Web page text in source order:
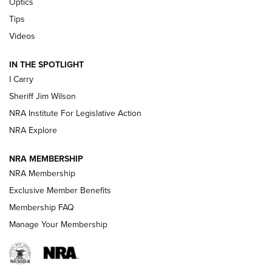
Updating A Legend: Ruger Makes 10/22 Upgrades Standard
| An Official Journal Of The NRA
NEW FOR 2025 NEW FOR 2025
VIDEOS
Tips
Videos
IN THE SPOTLIGHT
I Carry
Sheriff Jim Wilson
NRA Institute For Legislative Action
NRA Explore
NRA MEMBERSHIP
NRA Membership
Exclusive Member Benefits
Membership FAQ
Manage Your Membership